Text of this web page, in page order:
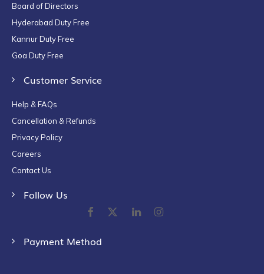
Board of Directors
Hyderabad Duty Free
Kannur Duty Free
Goa Duty Free
Customer Service
Help & FAQs
Cancellation & Refunds
Privacy Policy
Careers
Contact Us
Follow Us
Payment Method